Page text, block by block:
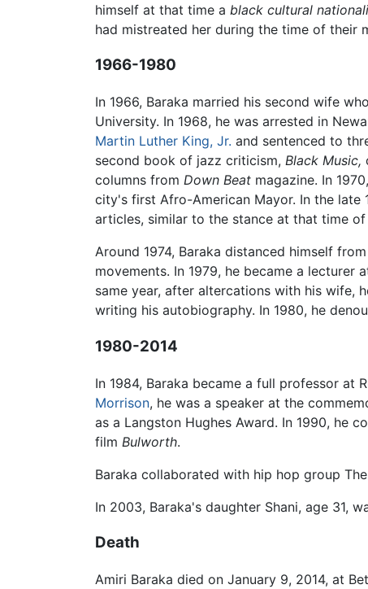
himself at that time a black cultural
had mistreated her during the time of their
1966-1980
In 1966, Baraka married his second wife
University. In 1968, he was arrested in
Martin Luther King, Jr. and sentenced to
second book of jazz criticism, Black Music,
columns from Down Beat magazine. In
city's first Afro-American Mayor. In the late
articles, similar to the stance at that time
Around 1974, Baraka distanced himself
movements. In 1979, he became a lecturer
same year, after altercations with his wife,
writing his autobiography. In 1980, he
1980-2014
In 1984, Baraka became a full professor at
Morrison, he was a speaker at the
as a Langston Hughes Award. In 1990, he
film Bulworth.
Baraka collaborated with hip hop group
In 2003, Baraka's daughter Shani, age 31,
Death
Amiri Baraka died on January 9, 2014, at